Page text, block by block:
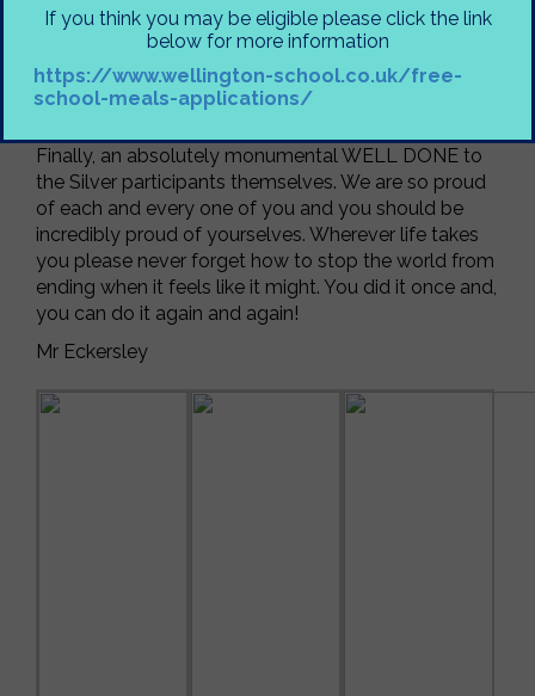
which they described as ‘a first’ in their experience.
Thanks also to Mr Crooks for dropping some of our
participants off and picking them up and to Mr Lane
for his work behind the scenes restocking expedition
Finally, an absolutely monumental WELL DONE to
the Silver participants themselves. We are so proud
of each and every one of you and you should be
incredibly proud of yourselves. Wherever life takes
you please never forget how to stop the world from
ending when it feels like it might. You did it once and,
you can do it again and again!
Mr Eckersley
If you think you may be eligible please click the link
below for more information
https://www.wellington-school.co.uk/free-
school-meals-applications/